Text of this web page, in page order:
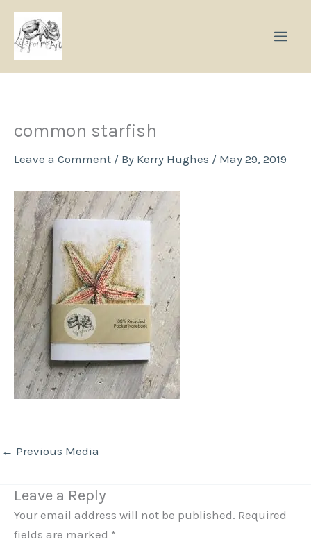
Skip
content
common starfish
Leave a Comment / By Kerry Hughes / May 29, 2019
← Previous Media
Leave a Reply
Your email address will not be published. Required
fields are marked *